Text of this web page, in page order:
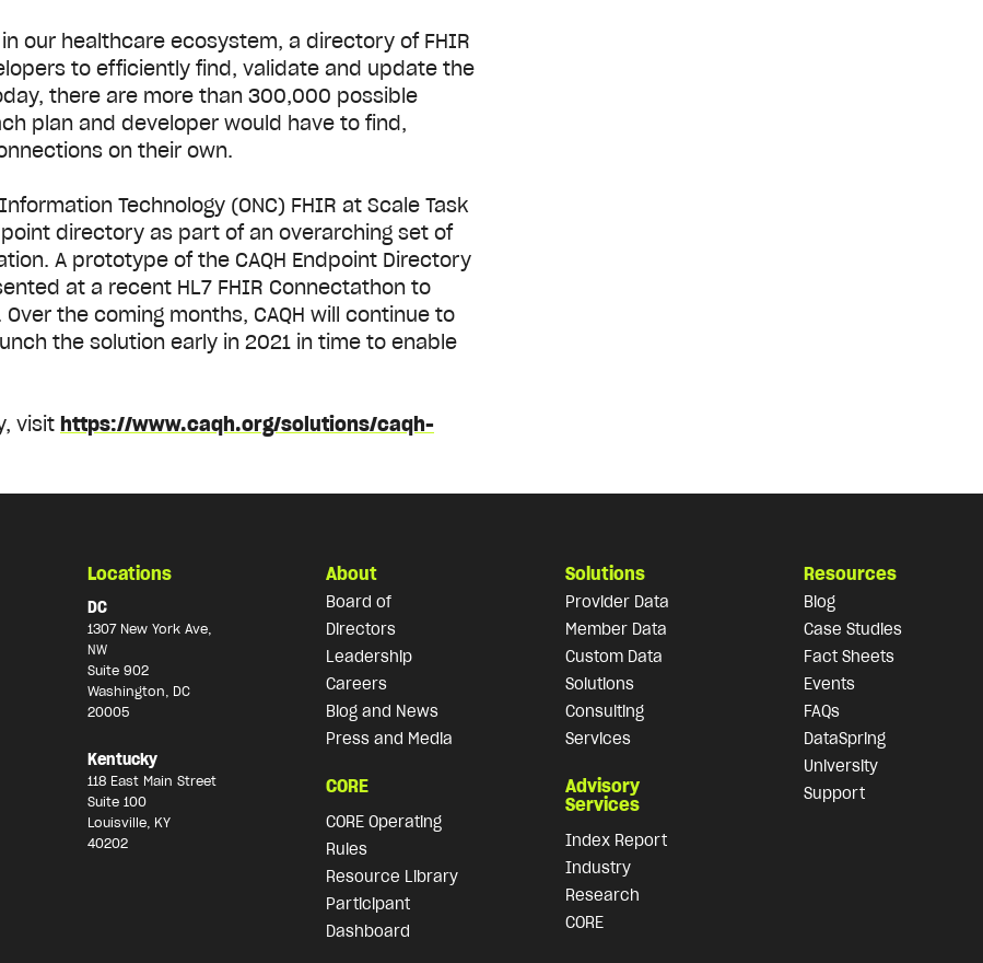
our healthcare ecosystem, a directory of FHIR
to efficiently find, validate and update the
there are more than 300,000 possible
plan and developer would have to find,
on their own.
Technology (ONC) FHIR at Scale Task
directory as part of an overarching set of
A prototype of the CAQH Endpoint Directory
at a recent HL7 FHIR Connectathon to
the coming months, CAQH will continue to
the solution early in 2021 in time to enable
visithttps://www.caqh.org/solutions/caqh-
Locations
DC
1307 New York Ave,
NW
Suite 902
Washington, DC
20005
Kentucky
118 East Main Street
Suite 100
Louisville, KY
40202
About
Board of
Directors
Leadership
Careers
Blog and News
Press and Media
CORE
CORE Operating
Rules
Resource Library
Participant
Dashboard
Solutions
Provider Data
Member Data
Custom Data
Solutions
Consulting
Services
Advisory
Services
Index Report
Industry
Research
CORE
Resources
Blog
Case Studies
Fact Sheets
Events
FAQs
DataSpring
University
Support